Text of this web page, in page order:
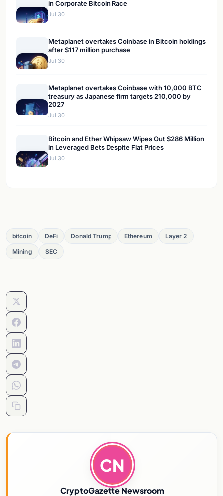
in Corporate Bitcoin Race
Jul 30
Metaplanet overtakes Coinbase in Bitcoin holdings
after $117 million purchase
Jul 30
Metaplanet overtakes Coinbase with 10,000 BTC
treasury as Japanese firm targets 210,000 by
2027
Jul 30
Bitcoin and Ether Whipsaw Wipes Out $286 Million
in Leveraged Bets Despite Flat Prices
Jul 30
bitcoin DeFi Donald Trump Ethereum Layer 2
Mining SEC
CN
CryptoGazette Newsroom